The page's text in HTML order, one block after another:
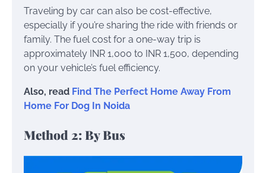
Traveling by car can also be cost-effective,
especially if you’re sharing the ride with friends or
family. The fuel cost for a one-way trip is
approximately INR 1,000 to INR 1,500, depending
on your vehicle’s fuel efficiency.
Also, read Find The Perfect Home Away From
Home For Dog In Noida
Method 2: By Bus